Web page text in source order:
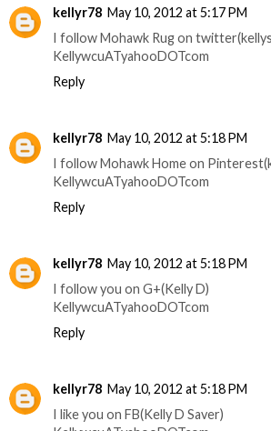
kellyr78 May 10, 2012 at 5:17 PM
I follow Mohawk Rug on
KellywcuATyahooDOTcom
Reply
kellyr78 May 10, 2012 at 5:18 PM
I follow Mohawk Home on
KellywcuATyahooDOTcom
Reply
kellyr78 May 10, 2012 at 5:18 PM
I follow you on G+(Kelly D)
KellywcuATyahooDOTcom
Reply
kellyr78 May 10, 2012 at 5:18 PM
I like you on FB(Kelly D Saver)